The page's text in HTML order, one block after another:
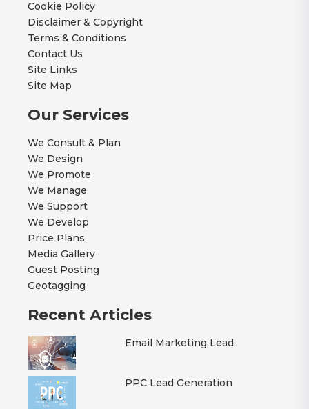
Cookie Policy
Disclaimer & Copyright
Terms & Conditions
Contact Us
Site Links
Site Map
Our Services
We Consult & Plan
We Design
We Promote
We Manage
We Support
We Develop
Price Plans
Media Gallery
Guest Posting
Geotagging
Recent Articles
Email Marketing Lead..
PPC Lead Generation